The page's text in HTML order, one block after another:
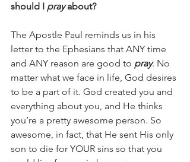
should I pray about?
The Apostle Paul reminds us in his
letter to the Ephesians that ANY time
and ANY reason are good to pray. No
matter what we face in life, God desires
to be a part of it. God created you and
everything about you, and He thinks
you’re a pretty awesome person. So
awesome, in fact, that He sent His only
son to die for YOUR sins so that you